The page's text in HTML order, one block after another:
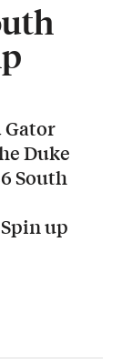
Gator
Duke
South
up